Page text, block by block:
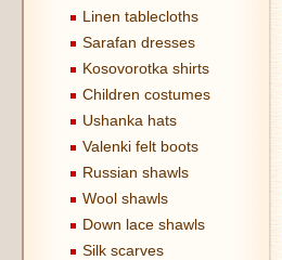
Linen tablecloths
Sarafan dresses
Kosovorotka shirts
Children costumes
Ushanka hats
Valenki felt boots
Russian shawls
Wool shawls
Down lace shawls
Silk scarves